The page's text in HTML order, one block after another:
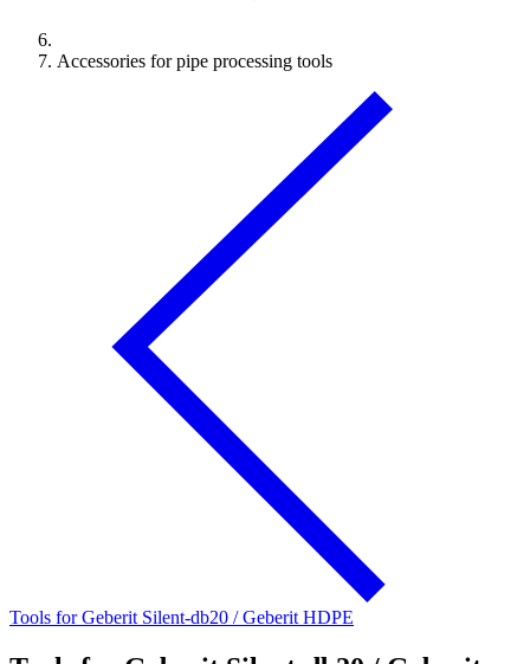
Accessories for pipe processing tools
Tools for Geberit Silent-db20 / Geberit HDPE